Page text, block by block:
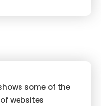
some of the
websites